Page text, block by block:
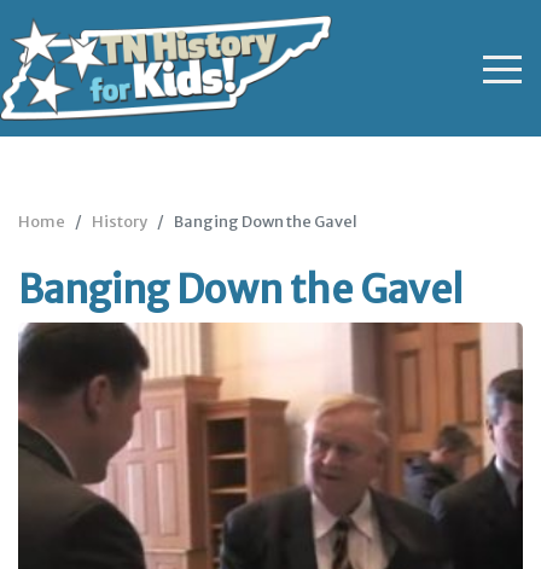
Home History Banging Down the Gavel
Banging Down the Gavel